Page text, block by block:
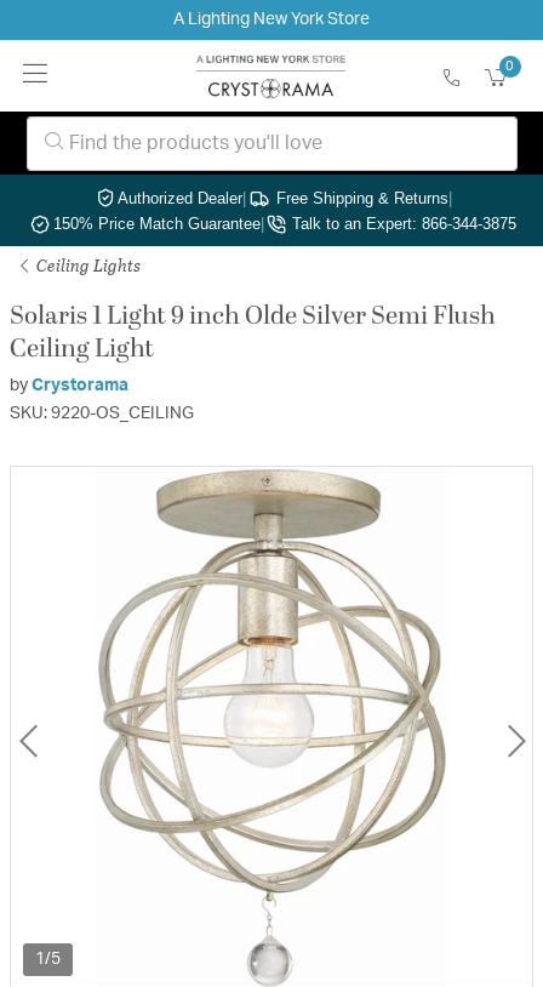
A Lighting New York Store
0
Authorized Dealer| Free Shipping & Returns|
150% Price Match Guarantee| Talk to an Expert: 866-344-3875
Ceiling Lights
Solaris 1 Light 9 inch Olde Silver Semi Flush
Ceiling Light
by Crystorama
SKU: 9220-OS_CEILING
1/5